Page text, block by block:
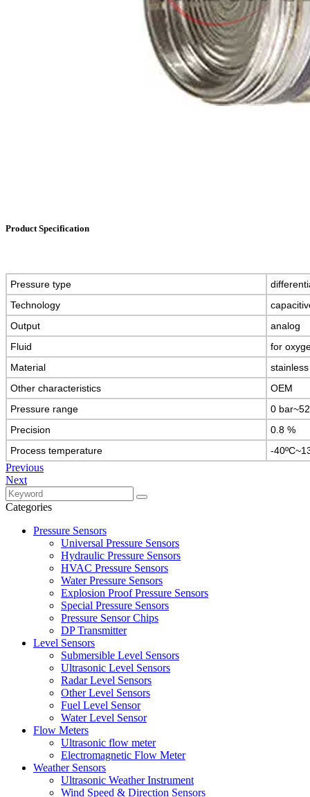
Product Specification
Pressure type
Technology
Output
analog
Fluid
for
Material
Other characteristics
OEM
Pressure range
0
Precision
0.8 %
Process temperature
-
Previous
Next
Categories
Pressure Sensors
Universal Pressure Sensors
Hydraulic Pressure Sensors
HVAC Pressure Sensors
Water Pressure Sensors
Explosion Proof Pressure Sensors
Special Pressure Sensors
Pressure Sensor Chips
DP Transmitter
Level Sensors
Submersible Level Sensors
Ultrasonic Level Sensors
Radar Level Sensors
Other Level Sensors
Fuel Level Sensor
Water Level Sensor
Flow Meters
Ultrasonic flow meter
Electromagnetic Flow Meter
Weather Sensors
Ultrasonic Weather Instrument
Wind Speed & Direction Sensors